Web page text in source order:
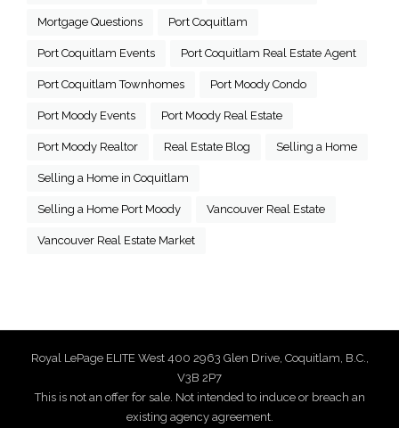
Mortgage Questions Port Coquitlam
Port Coquitlam Events Port Coquitlam Real Estate Agent
Port Coquitlam Townhomes Port Moody Condo
Port Moody Events Port Moody Real Estate
Port Moody Realtor Real Estate Blog Selling a Home
Selling a Home in Coquitlam
Selling a Home Port Moody Vancouver Real Estate
Vancouver Real Estate Market
Royal LePage ELITE West 400 2963 Glen Drive, Coquitlam, B.C.,
V3B 2P7
This is not an offer for sale. Not intended to induce or breach an
existing agency agreement.